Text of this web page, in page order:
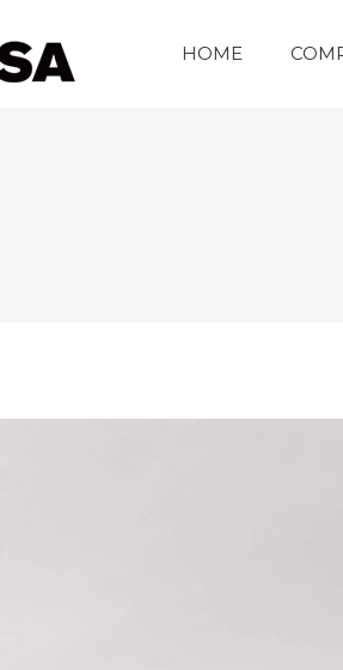
HOME